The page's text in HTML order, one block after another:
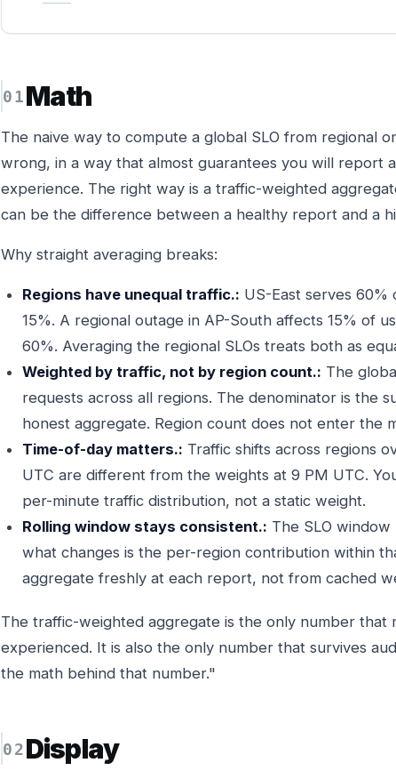
Math
The naive way to compute a global SLO from regional
wrong, in a way that almost guarantees you will report
experience. The right way is a traffic-weighted
can be the difference between a healthy report and a
Why straight averaging breaks:
Regions have unequal traffic.: US-East serves
15%. A regional outage in AP-South affects 15% of
60%. Averaging the regional SLOs treats both as
Weighted by traffic, not by region count.: The
requests across all regions. The denominator is the
honest aggregate. Region count does not enter the
Time-of-day matters.: Traffic shifts across regions
UTC are different from the weights at 9 PM UTC.
per-minute traffic distribution, not a static weight.
Rolling window stays consistent.: The SLO
what changes is the per-region contribution within
aggregate freshly at each report, not from cached
The traffic-weighted aggregate is the only number that
experienced. It is also the only number that survives
the math behind that number."
Display